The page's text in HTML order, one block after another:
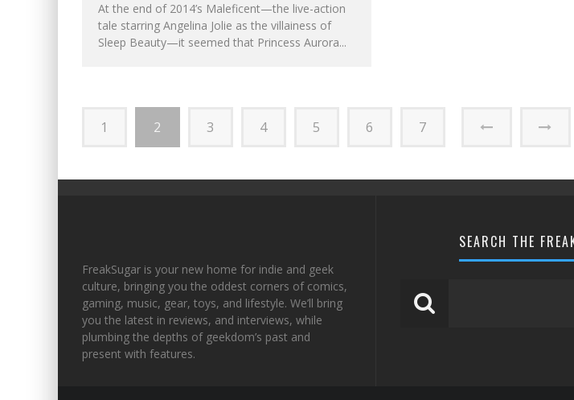
At the end of 2014’s Maleficent—the live-action
tale starring Angelina Jolie as the villainess of
Sleep Beauty—it seemed that Princess Aurora...
1 2 3 4 5 6 7
FreakSugar is your new home for indie and geek
culture, bringing you the oddest corners of comics,
gaming, music, gear, toys, and lifestyle. We’ll bring
you the latest in reviews, and interviews, while
plumbing the depths of geekdom’s past and
present with features.
SEARCH THE